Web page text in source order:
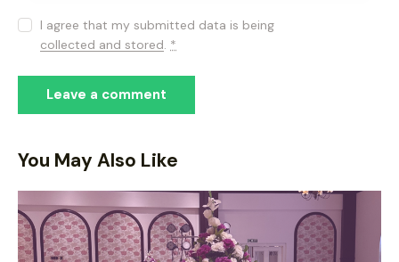
I agree that my submitted data is being
collected and stored. *
You May Also Like